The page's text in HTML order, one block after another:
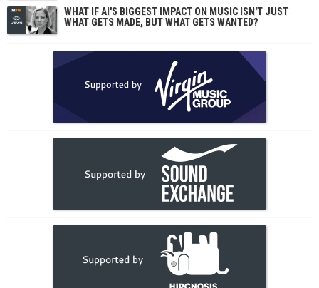
WHAT IF AI'S BIGGEST IMPACT ON MUSIC ISN'T JUST
WHAT GETS MADE, BUT WHAT GETS WANTED?